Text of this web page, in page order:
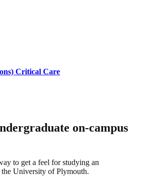
Critical Care
ndergraduate on-campus
to get a feel for studying an
the University of Plymouth.